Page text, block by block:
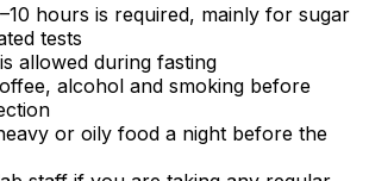
hours is required, mainly for sugar
tests
allowed during fasting
alcohol and smoking before
or oily food a night before the